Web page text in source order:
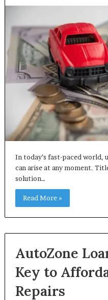
In today’s fast-paced world,
can arise at any moment.
solution…
Read More »
AutoZone
Key to
Repairs